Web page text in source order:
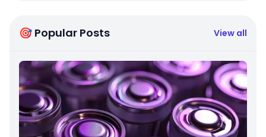
🎯 Popular Posts View all